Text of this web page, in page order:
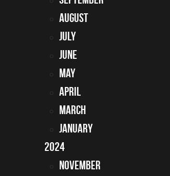
August
July
June
May
April
March
January
2024
November